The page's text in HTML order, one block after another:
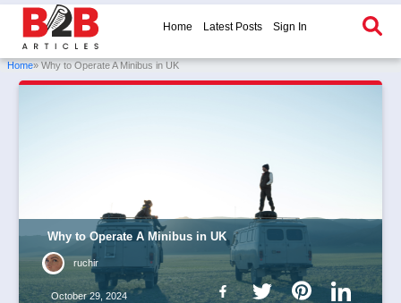
Home Latest Posts Sign In
Home» Why to Operate A Minibus in UK
Why to Operate A Minibus in UK
ruchir
October 29, 2024